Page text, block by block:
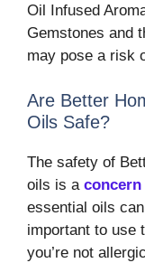
Oil Infused
Gemstones and
may pose a risk
Are Better
Oils Safe?
The safety of
oils is a concern
essential oils
important to use
you’re not